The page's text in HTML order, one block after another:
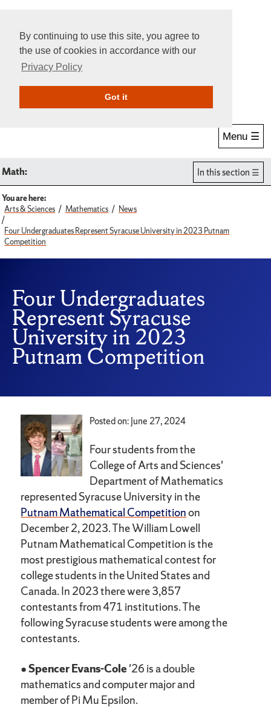
By continuing to use this site, you agree to
the use of cookies in accordance with our
Privacy Policy
Got itGive Online
Menu ☰
Math: In this section
You are here:
Arts & Sciences
Mathematics News
Four Undergraduates Represent Syracuse University in 2023 Putnam
Competition
Four Undergraduates
Represent Syracuse
University in 2023
Putnam Competition
Posted on: June 27, 2024
Four students from the
College of Arts and Sciences'
Department of Mathematics
represented Syracuse University in the
Putnam Mathematical Competitionon
December 2, 2023. The William Lowell
Putnam Mathematical Competition is the
most prestigious mathematical contest for
college students in the United States and
Canada. In 2023 there were 3,857
contestants from 471 institutions. The
following Syracuse students were among the
contestants.
●Spencer Evans-Cole'26 is a double
mathematics and computer major and
member of Pi Mu Epsilon.